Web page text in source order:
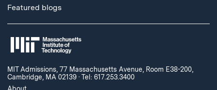
Featured blogs
MIT Admissions, 77 Massachusetts Avenue, Room E38-200,
Cambridge, MA 02139 ·Tel: 617.253.3400